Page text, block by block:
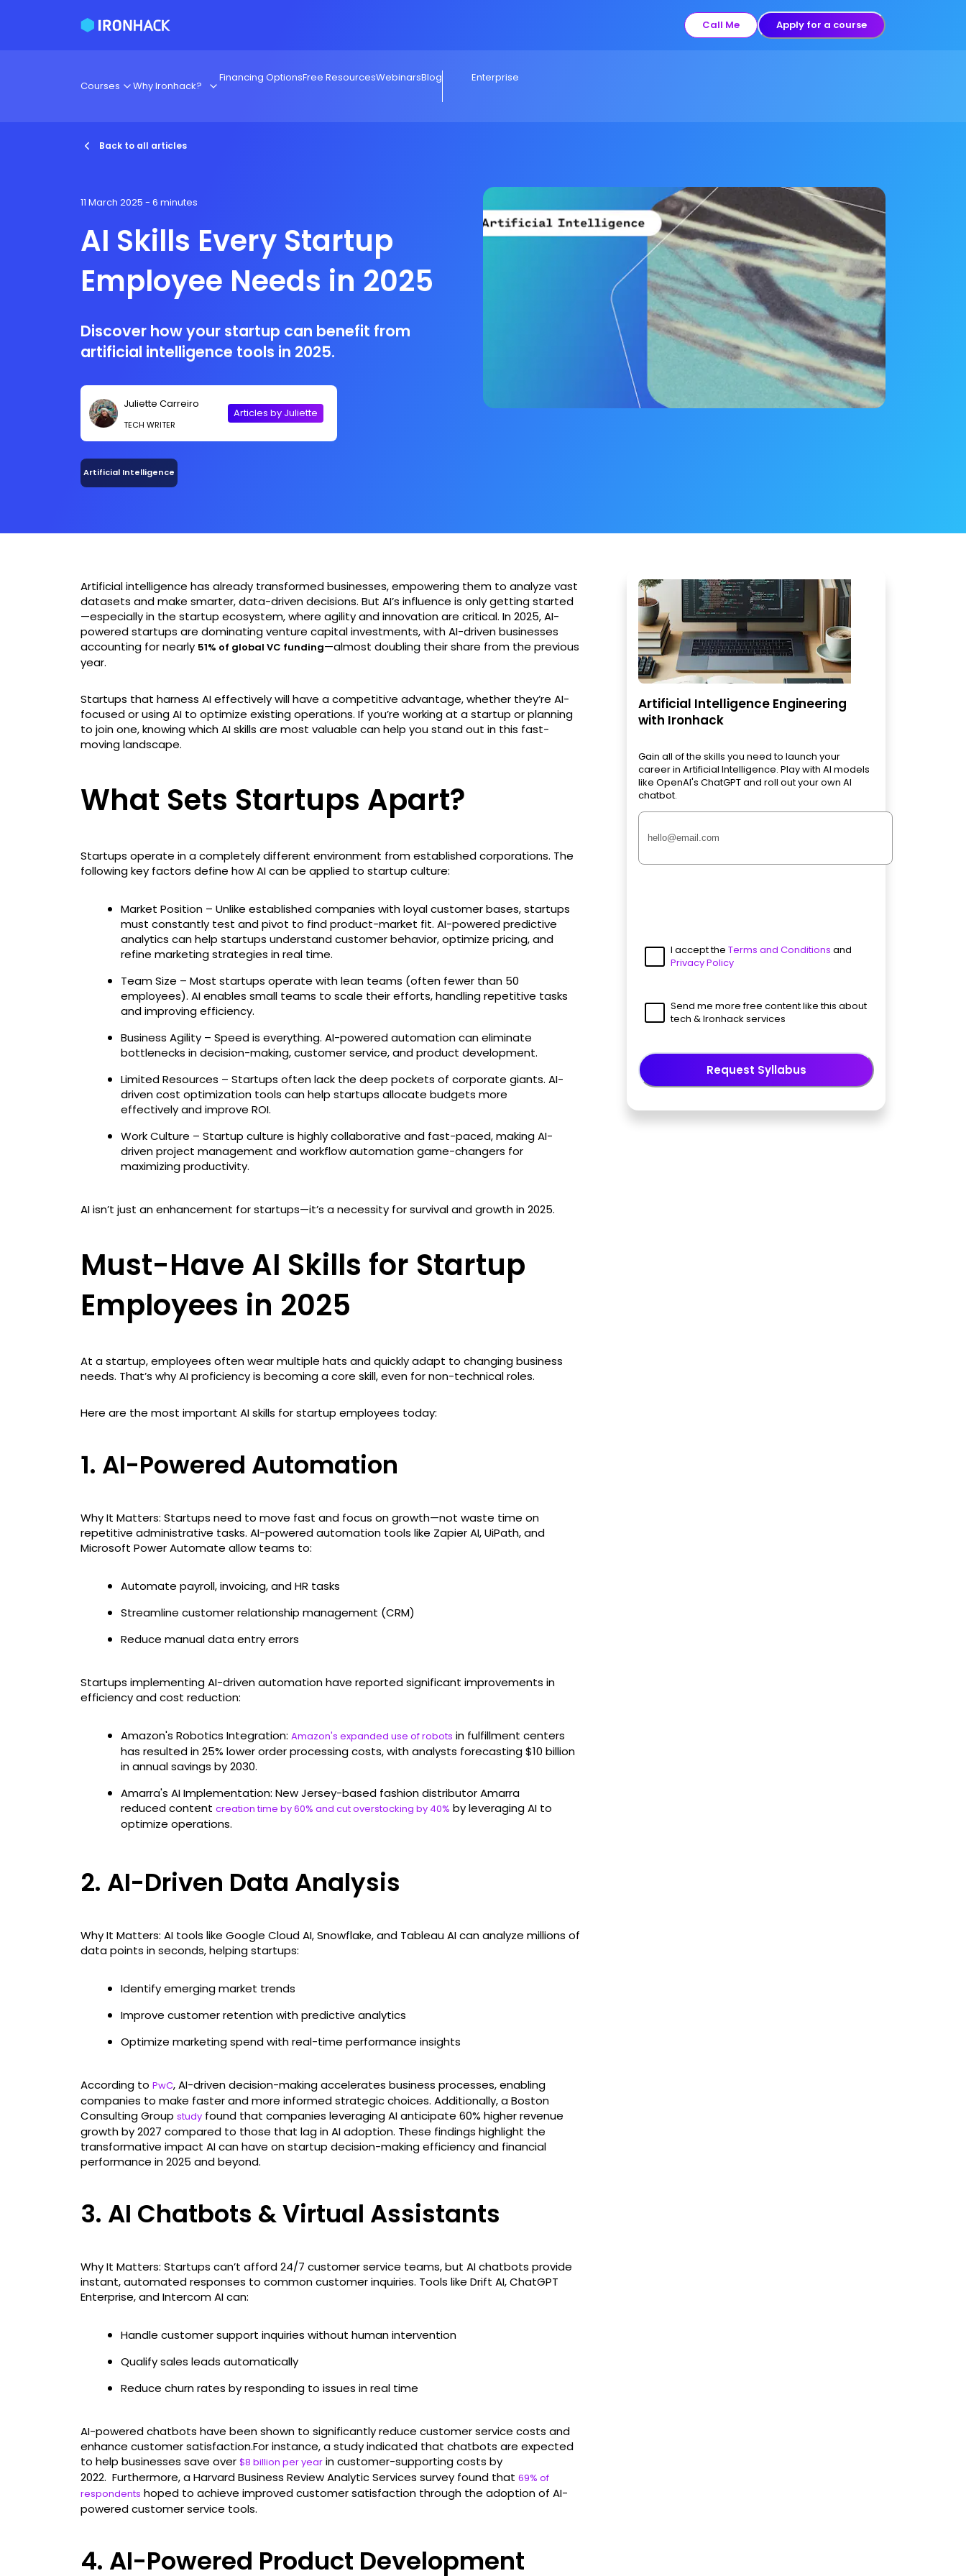
Call Me Apply for a course
Courses Why Ironhack?
Financing OptionsFree ResourcesWebinarsBlog Enterprise
Back to all articles
11 March 2025 - 6 minutes
AI Skills Every Startup
Employee Needs in 2025
Discover how your startup can benefit from
artificial intelligence tools in 2025.
Juliette Carreiro
TECH WRITER
Articles by Juliette
Artificial Intelligence
Artificial intelligence has already transformed businesses, empowering them to analyze vast
datasets and make smarter, data-driven decisions. But AI’s influence is only getting started
—especially in the startup ecosystem, where agility and innovation are critical. In 2025, AI-
powered startups are dominating venture capital investments, with AI-driven businesses
accounting for nearly 51% of global VC funding—almost doubling their share from the previous
year.
Startups that harness AI effectively will have a competitive advantage, whether they’re AI-
focused or using AI to optimize existing operations. If you’re working at a startup or planning
to join one, knowing which AI skills are most valuable can help you stand out in this fast-
moving landscape.
What Sets Startups Apart?
Startups operate in a completely different environment from established corporations. The
following key factors define how AI can be applied to startup culture:
Market Position – Unlike established companies with loyal customer bases, startups
must constantly test and pivot to find product-market fit. AI-powered predictive
analytics can help startups understand customer behavior, optimize pricing, and
refine marketing strategies in real time.
Team Size – Most startups operate with lean teams (often fewer than 50
employees). AI enables small teams to scale their efforts, handling repetitive tasks
and improving efficiency.
Business Agility – Speed is everything. AI-powered automation can eliminate
bottlenecks in decision-making, customer service, and product development.
Limited Resources – Startups often lack the deep pockets of corporate giants. AI-
driven cost optimization tools can help startups allocate budgets more
effectively and improve ROI.
Work Culture – Startup culture is highly collaborative and fast-paced, making AI-
driven project management and workflow automation game-changers for
maximizing productivity.
AI isn’t just an enhancement for startups—it’s a necessity for survival and growth in 2025.
Must-Have AI Skills for Startup
Employees in 2025
At a startup, employees often wear multiple hats and quickly adapt to changing business
needs. That’s why AI proficiency is becoming a core skill, even for non-technical roles.
Here are the most important AI skills for startup employees today:
1. AI-Powered Automation
Why It Matters: Startups need to move fast and focus on growth—not waste time on
repetitive administrative tasks. AI-powered automation tools like Zapier AI, UiPath, and
Microsoft Power Automate allow teams to:
Automate payroll, invoicing, and HR tasks
Streamline customer relationship management (CRM)
Reduce manual data entry errors
Startups implementing AI-driven automation have reported significant improvements in
efficiency and cost reduction:
Amazon's Robotics Integration: Amazon's expanded use of robots in fulfillment centers
has resulted in 25% lower order processing costs, with analysts forecasting $10 billion
in annual savings by 2030.
Amarra's AI Implementation: New Jersey-based fashion distributor Amarra
reduced content creation time by 60% and cut overstocking by 40% by leveraging AI to
optimize operations.
2. AI-Driven Data Analysis
Why It Matters: AI tools like Google Cloud AI, Snowflake, and Tableau AI can analyze millions of
data points in seconds, helping startups:
Identify emerging market trends
Improve customer retention with predictive analytics
Optimize marketing spend with real-time performance insights
According to PwC, AI-driven decision-making accelerates business processes, enabling
companies to make faster and more informed strategic choices. Additionally, a Boston
Consulting Group study found that companies leveraging AI anticipate 60% higher revenue
growth by 2027 compared to those that lag in AI adoption. These findings highlight the
transformative impact AI can have on startup decision-making efficiency and financial
performance in 2025 and beyond.
3. AI Chatbots & Virtual Assistants
Why It Matters: Startups can’t afford 24/7 customer service teams, but AI chatbots provide
instant, automated responses to common customer inquiries. Tools like Drift AI, ChatGPT
Enterprise, and Intercom AI can:
Handle customer support inquiries without human intervention
Qualify sales leads automatically
Reduce churn rates by responding to issues in real time ​
AI-powered chatbots have been shown to significantly reduce customer service costs and
enhance customer satisfaction.For instance, a study indicated that chatbots are expected
to help businesses save over $8 billion per year in customer-supporting costs by
2022. Furthermore, a Harvard Business Review Analytic Services survey found that 69% of
respondents hoped to achieve improved customer satisfaction through the adoption of AI-
powered customer service tools.
4. AI-Powered Product Development
Artificial Intelligence Engineering
with Ironhack
Gain all of the skills you need to launch your
career in Artificial Intelligence. Play with AI models
like OpenAI's ChatGPT and roll out your own AI
chatbot.
I accept the Terms and Conditions and
Privacy Policy
Send me more free content like this about
tech & Ironhack services
Request Syllabus